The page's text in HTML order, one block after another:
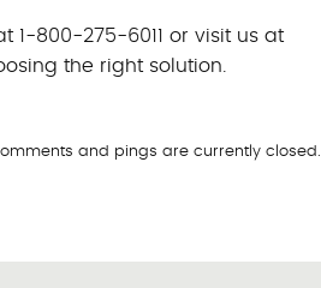
1-800-275-6011 or visit us at
the right solution.
and pings are currently closed.